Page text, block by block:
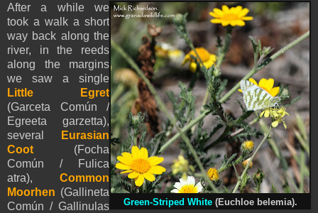
Green-Striped White (Euchloe belemia).
After a while we
took a walk a short
way back along the
river, in the reeds
along the margins
we saw a single
Little Egret
(Garceta Común /
Egreeta garzetta),
several
Eurasian
Coot
(Focha
Común / Fulica
atra), Common
Moorhen (Gallineta
Común / Gallinulas